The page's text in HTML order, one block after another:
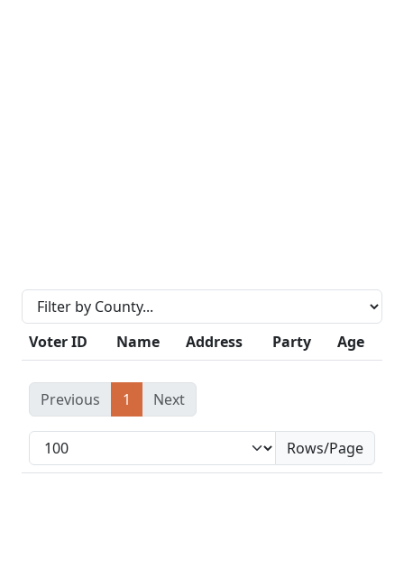
Voter ID Name Address Party Age
Previous 1 Next
Rows/Page